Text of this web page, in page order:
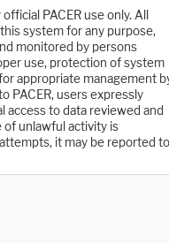
PACER use only. All
system for any purpose,
monitored by persons
use, protection of system
appropriate management
PACER, users expressly
to data reviewed and
of unlawful activity is
it may be reported to